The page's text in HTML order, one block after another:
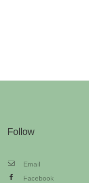
Follow
Email
Facebook